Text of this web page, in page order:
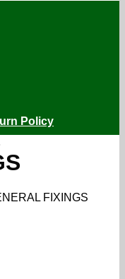
Policy
FIXINGS